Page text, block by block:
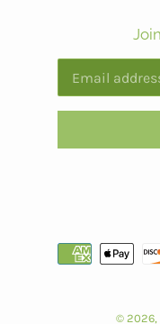
© 2026,